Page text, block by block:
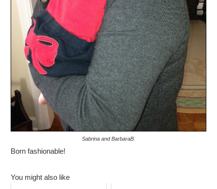
Sabrina and BarbaraB.
Born fashionable!
You might also like